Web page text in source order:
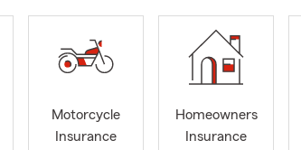
school year
whatever
Let me tell you
nothing more
most.
Motorcycle
Insurance
Homeowners
Insurance